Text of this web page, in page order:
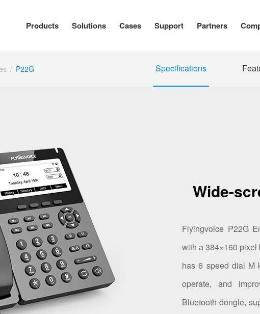
Products Solutions Cases Support Partners
/ P22G Specifications
Wide-
Flyingvoice P22G
with a 384×160
has 6 speed dial M
operate, and
Bluetooth dongle,